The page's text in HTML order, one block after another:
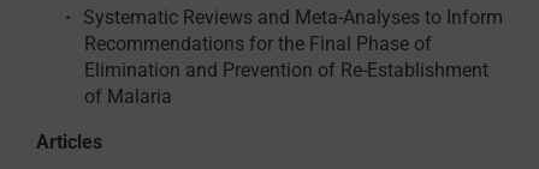
Systematic Reviews and Meta-Analyses to Inform
Recommendations for the Final Phase of
Elimination and Prevention of Re-Establishment
of Malaria
Articles